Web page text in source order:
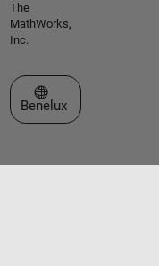
The
MathWorks,
Inc.
Select a Web Site
Benelux